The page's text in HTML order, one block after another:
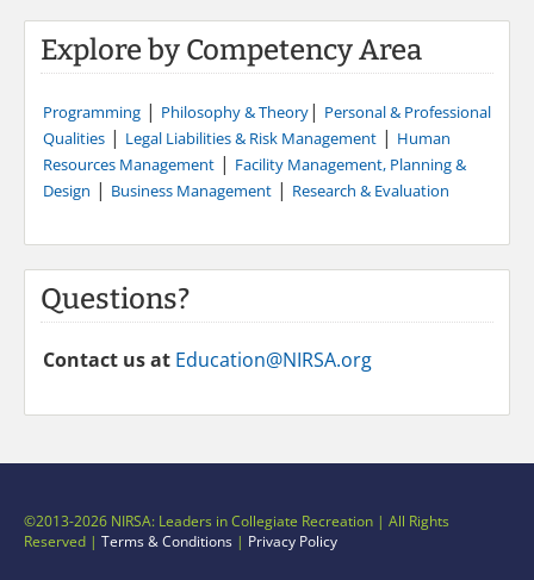
Explore by Competency Area
Programming | Philosophy & Theory| Personal & Professional
Qualities | Legal Liabilities & Risk Management | Human
Resources Management | Facility Management, Planning &
Design | Business Management | Research & Evaluation
Questions?
Contact us at Education@NIRSA.org
©2013-2026 NIRSA: Leaders in Collegiate Recreation | All Rights
Reserved | Terms & Conditions | Privacy Policy